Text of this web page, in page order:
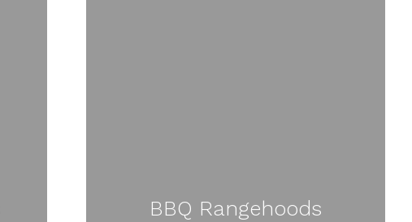
BBQ Rangehoods